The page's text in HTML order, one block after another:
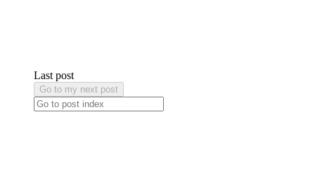
Last post
Go to my next post